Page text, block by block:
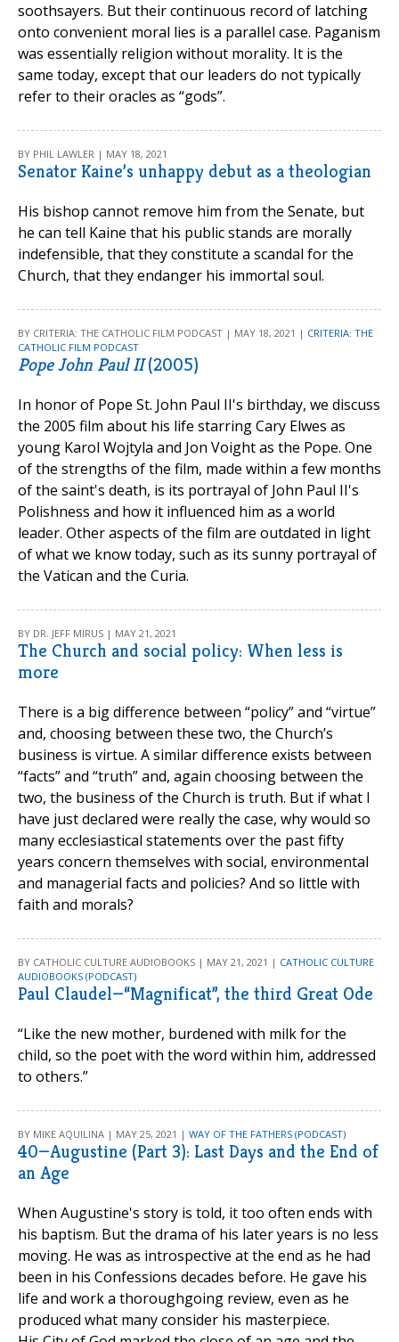
soothsayers. But their continuous record of latching
onto convenient moral lies is a parallel case. Paganism
was essentially religion without morality. It is the
same today, except that our leaders do not typically
refer to their oracles as “gods”.
BY PHIL LAWLER | MAY 18, 2021
Senator Kaine’s unhappy debut as a theologian
His bishop cannot remove him from the Senate, but
he can tell Kaine that his public stands are morally
indefensible, that they constitute a scandal for the
Church, that they endanger his immortal soul.
BY CRITERIA: THE CATHOLIC FILM PODCAST | MAY 18, 2021 | CRITERIA: THE
CATHOLIC FILM PODCAST
Pope John Paul II(2005)
In honor of Pope St. John Paul II's birthday, we discuss
the 2005 film about his life starring Cary Elwes as
young Karol Wojtyla and Jon Voight as the Pope. One
of the strengths of the film, made within a few months
of the saint's death, is its portrayal of John Paul II's
Polishness and how it influenced him as a world
leader. Other aspects of the film are outdated in light
of what we know today, such as its sunny portrayal of
the Vatican and the Curia.
BY DR. JEFF MIRUS | MAY 21, 2021
The Church and social policy: When less is
more
There is a big difference between “policy” and “virtue”
and, choosing between these two, the Church’s
business is virtue. A similar difference exists between
“facts” and “truth” and, again choosing between the
two, the business of the Church is truth. But if what I
have just declared were really the case, why would so
many ecclesiastical statements over the past fifty
years concern themselves with social, environmental
and managerial facts and policies? And so little with
faith and morals?
BY CATHOLIC CULTURE AUDIOBOOKS | MAY 21, 2021 | CATHOLIC CULTURE
AUDIOBOOKS (PODCAST)
Paul Claudel—“Magnificat”, the third Great Ode
“Like the new mother, burdened with milk for the
child, so the poet with the word within him, addressed
to others.”
BY MIKE AQUILINA | MAY 25, 2021 | WAY OF THE FATHERS (PODCAST)
40—Augustine (Part 3): Last Days and the End of
an Age
When Augustine's story is told, it too often ends with
his baptism. But the drama of his later years is no less
moving. He was as introspective at the end as he had
been in his Confessions decades before. He gave his
life and work a thoroughgoing review, even as he
produced what many consider his masterpiece.